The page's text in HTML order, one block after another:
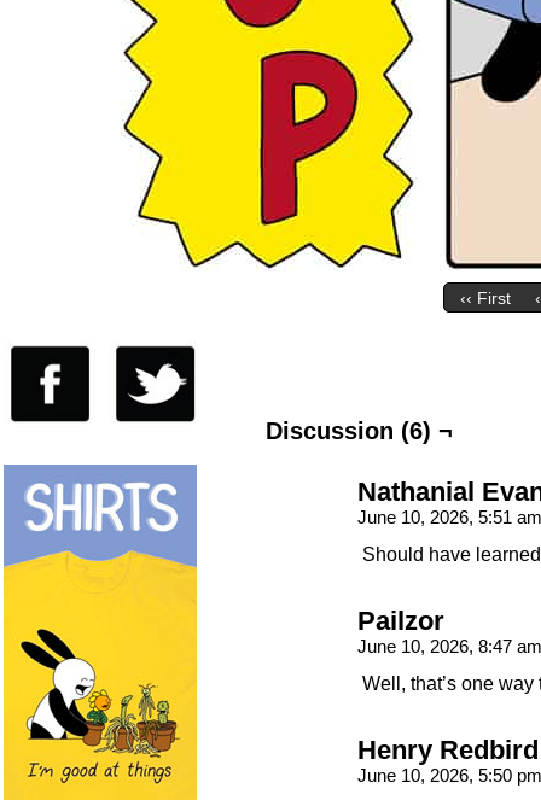
‹‹ First
Discussion (6) ¬
Nathanial
June 10, 2026, 5:51
Should have
Pailzor
June 10, 2026, 8:47
Well, that’s one
Henry Redbird
June 10, 2026, 5:50